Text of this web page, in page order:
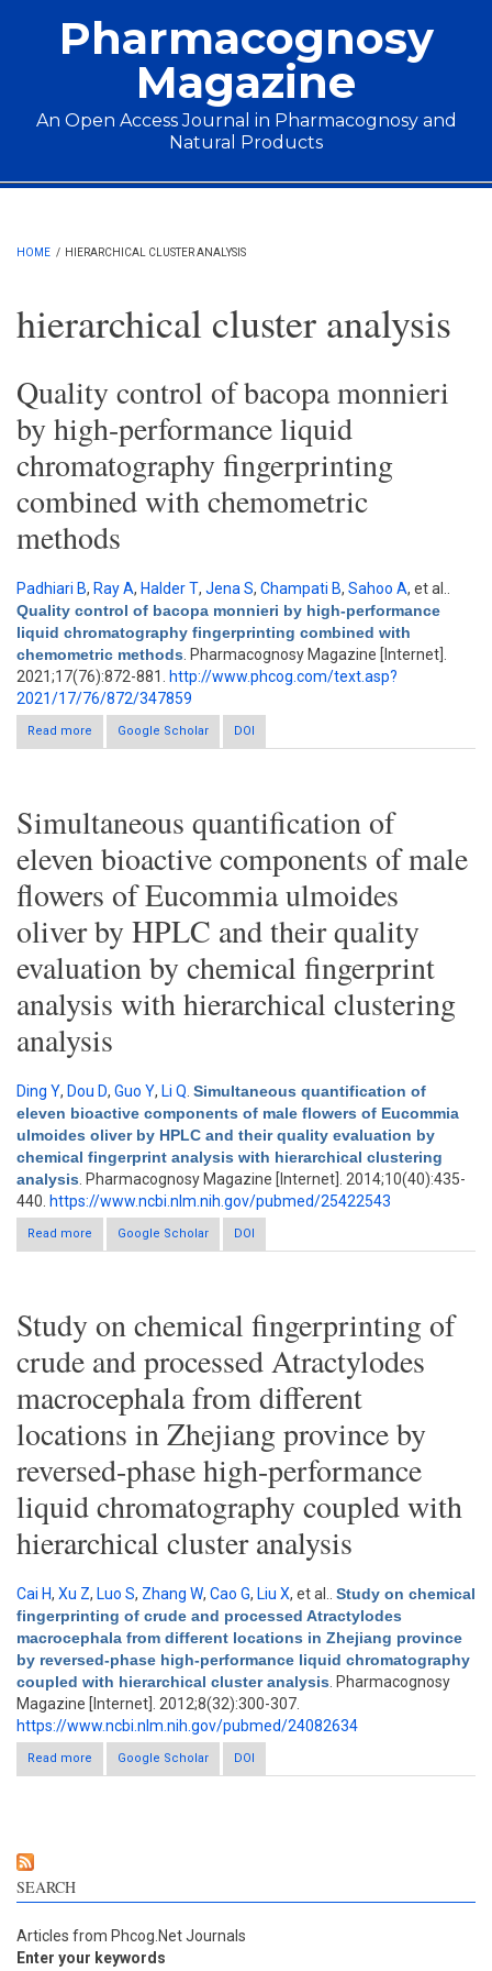
Pharmacognosy
Magazine
An Open Access Journal in Pharmacognosy and
Natural Products
Main menu
HOME / HIERARCHICAL CLUSTER ANALYSIS
hierarchical cluster analysis
Quality control of bacopa monnieri
by high-performance liquid
chromatography fingerprinting
combined with chemometric
methods
Padhiari B, Ray A, Halder T, Jena S, Champati B, Sahoo A, et al.
Quality control of bacopa monnieri by high-performance
liquid chromatography fingerprinting combined with
chemometric methods . Pharmacognosy Magazine [Internet].
2021;17(76):872-881.
http://www.phcog.com/text.asp?
2021/17/76/872/347859
Read more
about Quality control of bacopa monnieri by high-performance
liquid chromatography fingerprinting combined with
Google Scholar DOI
Simultaneous quantification of
eleven bioactive components of male
flowers of Eucommia ulmoides
oliver by HPLC and their quality
evaluation by chemical fingerprint
analysis with hierarchical clustering
analysis
Ding Y, Dou D, Guo Y, Li Q Simultaneous quantification of
eleven bioactive components of male flowers of Eucommia
ulmoides oliver by HPLC and their quality evaluation by
chemical fingerprint analysis with hierarchical clustering
analysis . Pharmacognosy Magazine [Internet]. 2014;10(40):435-
440. https://www.ncbi.nlm.nih.gov/pubmed/25422543
Read more
about Simultaneous quantification of eleven bioactive
components of male flowers of Eucommia ulmoides oliver by
Google Scholar DOI
Study on chemical fingerprinting of
crude and processed Atractylodes
macrocephala from different
locations in Zhejiang province by
reversed-phase high-performance
liquid chromatography coupled with
hierarchical cluster analysis
Cai H, Xu Z, Luo S, Zhang W, Cao G, Liu X, et al.
Study on chemical
fingerprinting of crude and processed Atractylodes
macrocephala from different locations in Zhejiang province
by reversed-phase high-performance liquid chromatography
coupled with hierarchical cluster analysis . Pharmacognosy
Magazine [Internet]. 2012;8(32):300-307.
https://www.ncbi.nlm.nih.gov/pubmed/24082634
Read more
about Study on chemical fingerprinting of crude and
processed Atractylodes macrocephala from different locations
Google Scholar DOI
SEARCH
Articles from Phcog.Net Journals
Enter your keywords